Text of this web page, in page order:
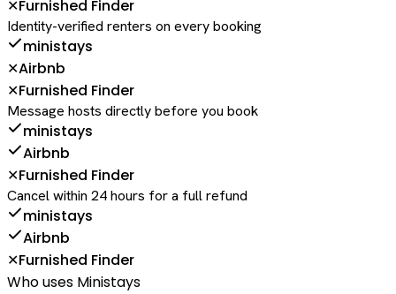
✕Furnished Finder
Identity-verified renters on every booking
ministays
✕Airbnb
✕Furnished Finder
Message hosts directly before you book
ministays
Airbnb
✕Furnished Finder
Cancel within 24 hours for a full refund
ministays
Airbnb
✕Furnished Finder
Who uses Ministays